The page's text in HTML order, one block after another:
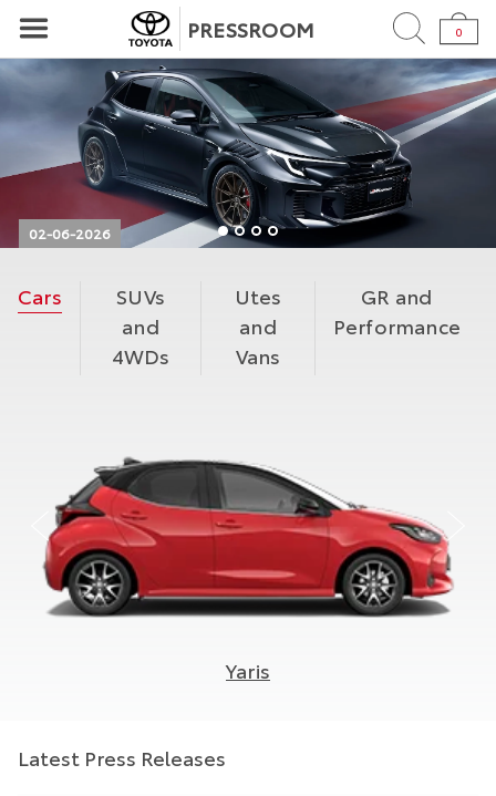
PRESSROOM 0
02-06-2026
TOYOTA UNVEILS ULTIMATE PERFORMANCE GRMN
COROLLA
Toyota has unveiled the ultimate performance
GRMN Corolla
Cars
SUVs
and
4WDs
Utes
and
Vans
GR and
Performance
Yaris
Latest Press Releases